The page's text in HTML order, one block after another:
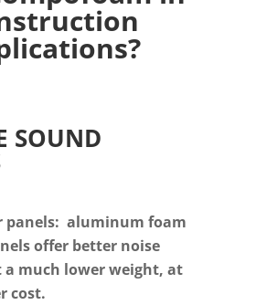
SOUND
panels: aluminum foam
offer better noise
much lower weight, at
cost.